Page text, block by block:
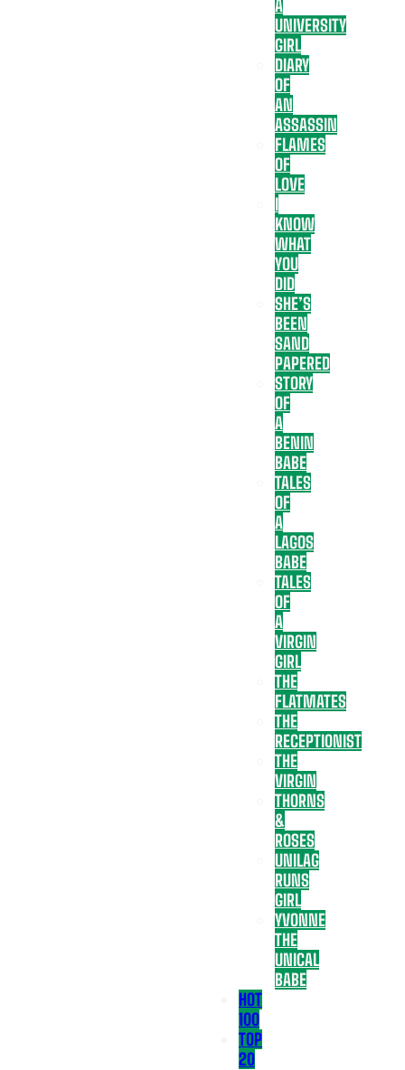
A
UNIVERSITY
GIRL
DIARY
OF
AN
ASSASSIN
FLAMES
OF
LOVE
I
KNOW
WHAT
YOU
DID
SHE’S
BEEN
SAND
PAPERED
STORY
OF
A
BENIN
BABE
TALES
OF
A
LAGOS
BABE
TALES
OF
A
VIRGIN
GIRL
THE
FLATMATES
THE
RECEPTIONIST
THE
VIRGIN
THORNS
&
ROSES
UNILAG
RUNS
GIRL
YVONNE
THE
UNICAL
BABE
HOT
100
TOP
20